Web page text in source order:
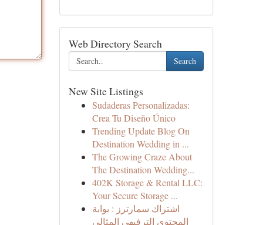
Web Directory Search
Search
New Site Listings
Sudaderas Personalizadas:
Crea Tu Diseño Único
Trending Update Blog On
Destination Wedding in ...
The Growing Craze About
The Destination Wedding...
402K Storage & Rental LLC:
Your Secure Storage ...
اشتراك سمارترز : بوابة
المحتوى الترفيهي المثالي